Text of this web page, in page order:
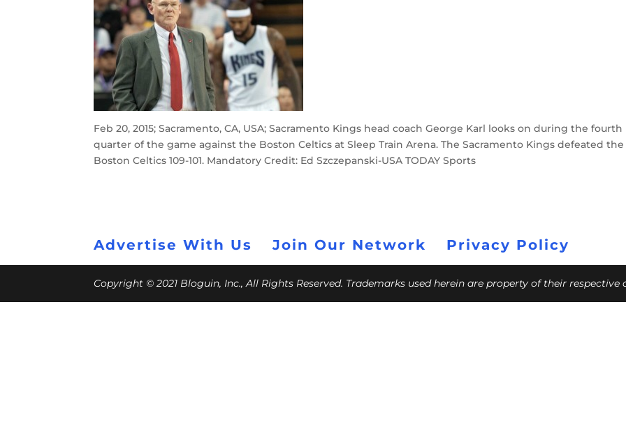
Feb 20, 2015; Sacramento, CA, USA; Sacramento Kings head coach George Karl looks on during the fourth
quarter of the game against the Boston Celtics at Sleep Train Arena. The Sacramento Kings defeated the
Boston Celtics 109-101. Mandatory Credit: Ed Szczepanski-USA TODAY Sports
Advertise With Us Join Our Network Privacy Policy
Copyright © 2021 Bloguin, Inc., All Rights Reserved. Trademarks used herein are property of their respective